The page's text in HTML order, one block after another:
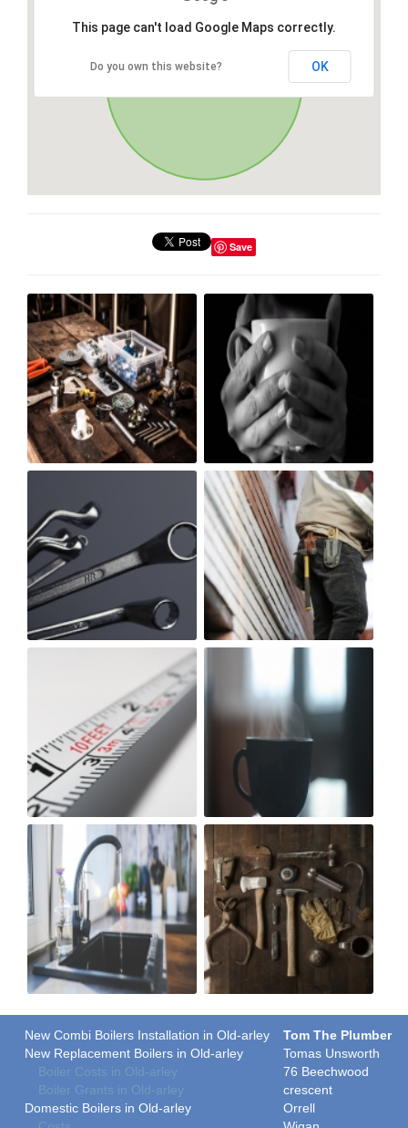
This page can't load Google Maps correctly.
Do you own this website? OK
Save
New Combi Boilers Installation in Old-arley
New Replacement Boilers in Old-arley
Boiler Costs in Old-arley
Boiler Grants in Old-arley
Domestic Boilers in Old-arley
Tom The Plumber
Tomas Unsworth
76 Beechwood
crescent
Orrell